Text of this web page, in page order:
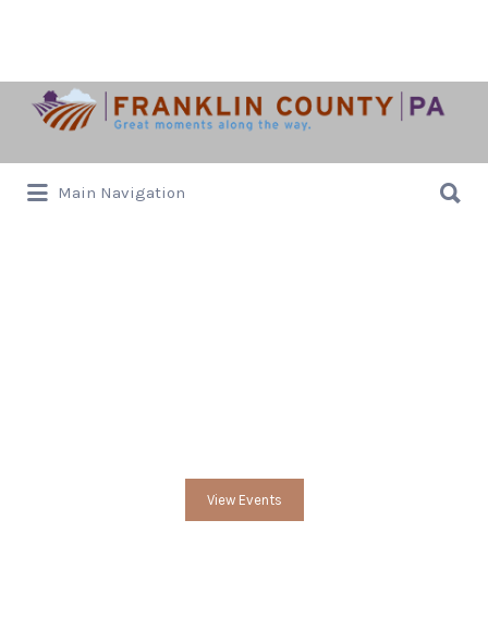
Search
for:
Main Navigation
for:
View Events